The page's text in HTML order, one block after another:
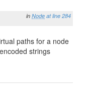
in Node at line 284
paths for a node
strings